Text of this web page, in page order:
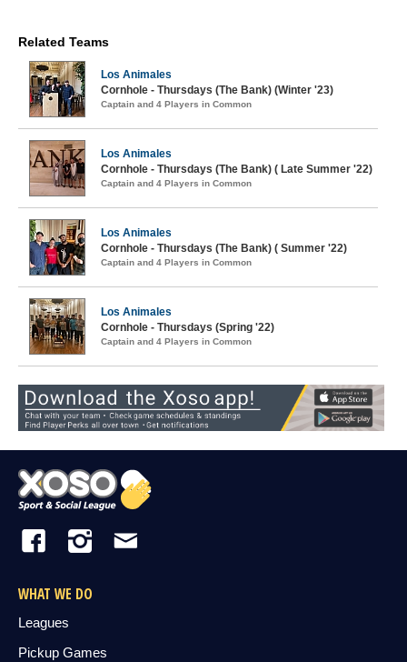
Related Teams
Los Animales
Cornhole - Thursdays (The Bank) (Winter '23)
Captain and 4 Players in Common
Los Animales
Cornhole - Thursdays (The Bank) ( Late Summer '22)
Captain and 4 Players in Common
Los Animales
Cornhole - Thursdays (The Bank) ( Summer '22)
Captain and 4 Players in Common
Los Animales
Cornhole - Thursdays (Spring '22)
Captain and 4 Players in Common
WHAT WE DO
Leagues
Pickup Games